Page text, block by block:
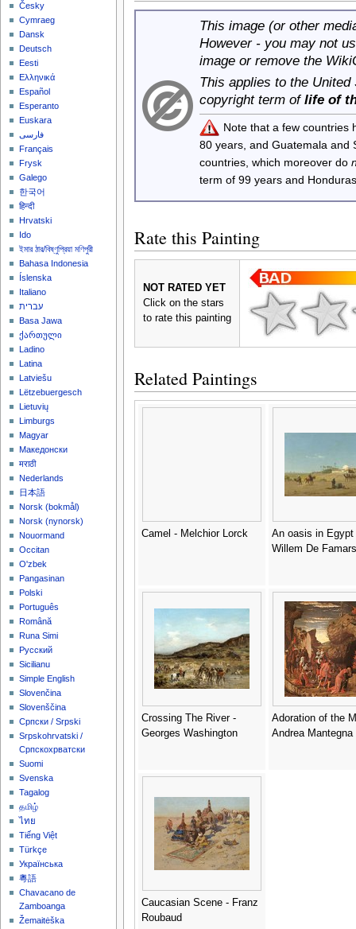
This image (or other
However - you may not
image or remove the
This applies to the
copyright term of life of
Note that a few countries
80 years, and Guatemala
countries, which moreover do
term of 99 years and
Rate this Painting
NOT RATED YET
Click on the stars
to rate this painting
Related Paintings
Camel - Melchior Lorck
An oasis in Egypt
Willem De
Crossing The River -
Georges Washington
Adoration of the
Andrea Mantegna
Caucasian Scene - Franz
Roubaud
Česky
Cymraeg
Dansk
Deutsch
Eesti
Ελληνικά
Español
Esperanto
Euskara
فارسی
Français
Frysk
Galego
한국어
हिन्दी
Hrvatski
Ido
ইমার ঠার/বিষ্ণুপ্রিয়া মণিপুরী
Bahasa Indonesia
Íslenska
Italiano
עברית
Basa Jawa
ქართული
Ladino
Latina
Latviešu
Lëtzebuergesch
Lietuvių
Limburgs
Magyar
Македонски
मराठी
Nederlands
日本語
‪Norsk (bokmål)‬
‪Norsk (nynorsk)‬
Nouormand
Occitan
O'zbek
Pangasinan
Polski
Português
Română
Runa Simi
Русский
Sicilianu
Simple English
Slovenčina
Slovenščina
Српски / Srpski
Srpskohrvatski /
Српскохрватски
Suomi
Svenska
Tagalog
தமிழ்
ไทย
Tiếng Việt
Türkçe
Українська
粵語
Chavacano de
Zamboanga
Žemaitėška